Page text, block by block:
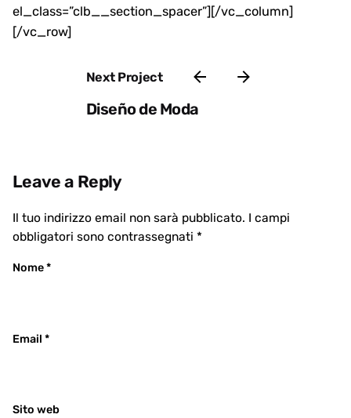
el_class=”clb__section_spacer”][/vc_column]
[/vc_row]
Next Project
Diseño de Moda
Leave a Reply
Il tuo indirizzo email non sarà pubblicato. I campi
obbligatori sono contrassegnati *
Nome*
Email *
Sito web